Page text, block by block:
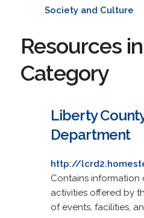
Society and Culture
Resources
Category
Liberty
Department
http://
Contains information
activities offered by
of events, facilities,